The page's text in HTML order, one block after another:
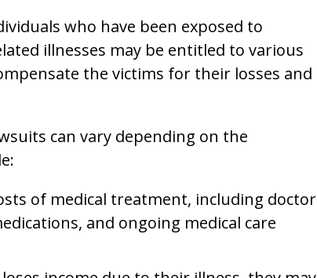
who have been exposed to
illnesses may be entitled to various
the victims for their losses and
can vary depending on the
of medical treatment, including doctor
and ongoing medical care